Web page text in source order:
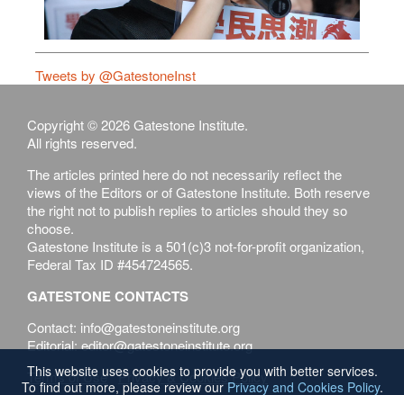
Tweets by @GatestoneInst
Copyright © 2026 Gatestone Institute.
All rights reserved.
The articles printed here do not necessarily reflect the
views of the Editors or of Gatestone Institute. Both reserve
the right not to publish replies to articles should they so
choose.
Gatestone Institute is a 501(c)3 not-for-profit organization,
Federal Tax ID #454724565.
GATESTONE CONTACTS
Contact: info@gatestoneinstitute.org
Editorial: editor@gatestoneinstitute.org
Terms of Use Privacy & Cookies Policy
This website uses cookies to provide you with better services.
To find out more, please review our Privacy and Cookies Policy.